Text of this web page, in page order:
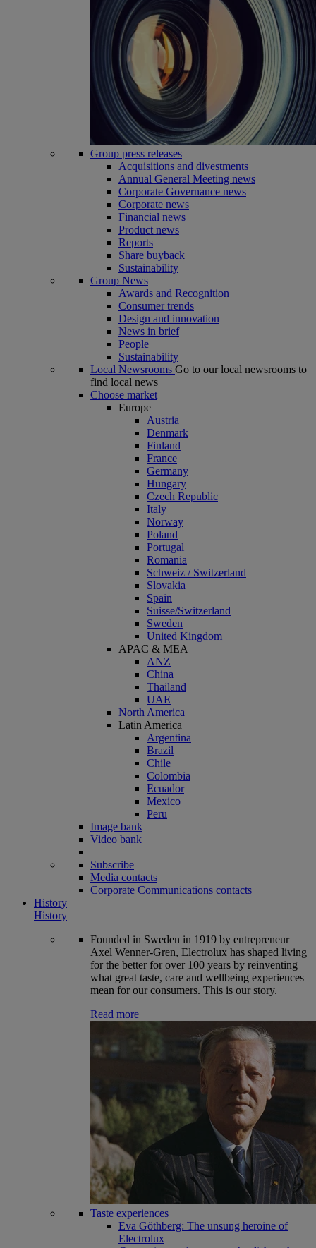
Group press releases
Acquisitions and divestments
Annual General Meeting news
Corporate Governance news
Corporate news
Financial news
Product news
Reports
Share buyback
Sustainability
Group News
Awards and Recognition
Consumer trends
Design and innovation
News in brief
People
Sustainability
Local Newsrooms Go to our local newsrooms to
find local news
Choose market
Europe
Austria
Denmark
Finland
France
Germany
Hungary
Czech Republic
Italy
Norway
Poland
Portugal
Romania
Schweiz / Switzerland
Slovakia
Spain
Suisse/Switzerland
Sweden
United Kingdom
APAC & MEA
ANZ
China
Thailand
UAE
North America
Latin America
Argentina
Brazil
Chile
Colombia
Ecuador
Mexico
Peru
Image bank
Video bank
Subscribe
Media contacts
Corporate Communications contacts
History
History
Founded in Sweden in 1919 by entrepreneur
Axel Wenner-Gren, Electrolux has shaped living
for the better for over 100 years by reinventing
what great taste, care and wellbeing experiences
mean for our consumers. This is our story.
Read more
Taste experiences
Eva Göthberg: The unsung heroine of
Electrolux